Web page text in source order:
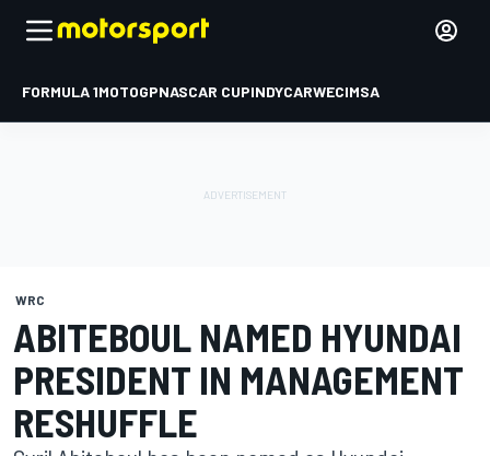
FORMULA 1MOTOGPNASCAR CUPINDYCARWECIMSA
WRC
ABITEBOUL NAMED HYUNDAI
PRESIDENT IN MANAGEMENT
RESHUFFLE